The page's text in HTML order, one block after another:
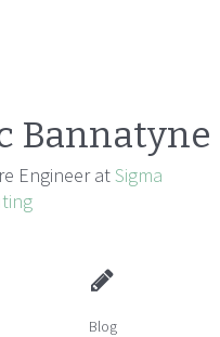
Bannatyne
Engineer atSigma
Blog